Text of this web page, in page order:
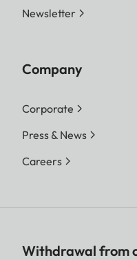
Newsletter
Company
Corporate
Press & News
Careers
Withdrawal from